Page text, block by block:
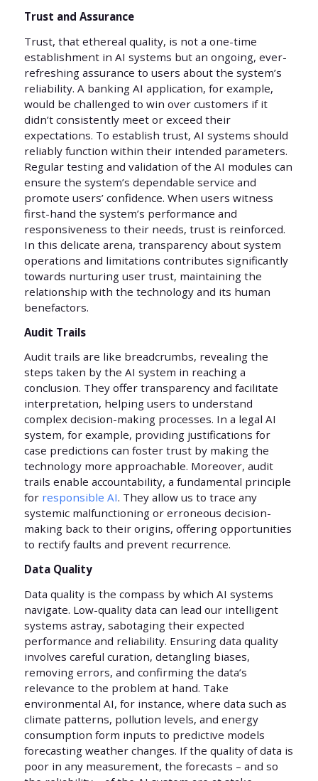
Trust and Assurance
Trust, that ethereal quality, is not a one-time
establishment in AI systems but an ongoing, ever-
refreshing assurance to users about the system’s
reliability. A banking AI application, for example,
would be challenged to win over customers if it
didn’t consistently meet or exceed their
expectations. To establish trust, AI systems should
reliably function within their intended parameters.
Regular testing and validation of the AI modules can
ensure the system’s dependable service and
promote users’ confidence. When users witness
first-hand the system’s performance and
responsiveness to their needs, trust is reinforced.
In this delicate arena, transparency about system
operations and limitations contributes significantly
towards nurturing user trust, maintaining the
relationship with the technology and its human
benefactors.
Audit Trails
Audit trails are like breadcrumbs, revealing the
steps taken by the AI system in reaching a
conclusion. They offer transparency and facilitate
interpretation, helping users to understand
complex decision-making processes. In a legal AI
system, for example, providing justifications for
case predictions can foster trust by making the
technology more approachable. Moreover, audit
trails enable accountability, a fundamental principle
for responsible AI. They allow us to trace any
systemic malfunctioning or erroneous decision-
making back to their origins, offering opportunities
to rectify faults and prevent recurrence.
Data Quality
Data quality is the compass by which AI systems
navigate. Low-quality data can lead our intelligent
systems astray, sabotaging their expected
performance and reliability. Ensuring data quality
involves careful curation, detangling biases,
removing errors, and confirming the data’s
relevance to the problem at hand. Take
environmental AI, for instance, where data such as
climate patterns, pollution levels, and energy
consumption form inputs to predictive models
forecasting weather changes. If the quality of data is
poor in any measurement, the forecasts – and so